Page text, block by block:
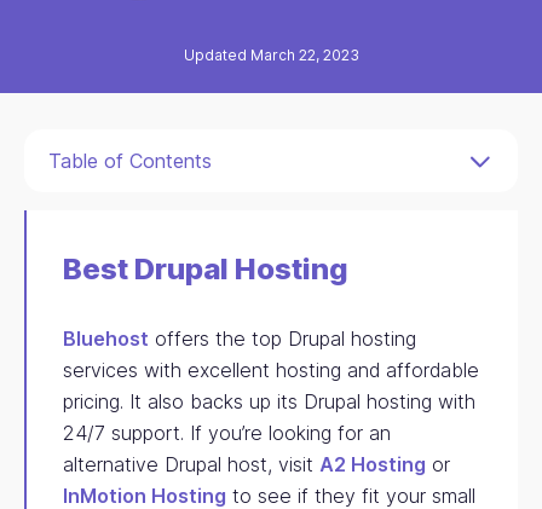
Updated March 22, 2023
Table of Contents
Best Drupal Hosting
Bluehost offers the top Drupal hosting
services with excellent hosting and affordable
pricing. It also backs up its Drupal hosting with
24/7 support. If you’re looking for an
alternative Drupal host, visit A2 Hosting or
InMotion Hosting to see if they fit your small